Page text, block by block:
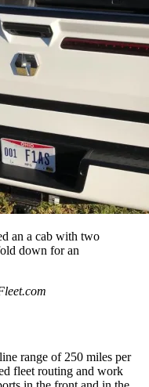
an a cab with two
down for an
range of 250 miles per
fleet routing and work